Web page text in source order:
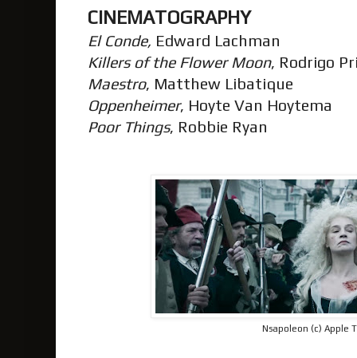
CINEMATOGRAPHY
El Conde, Edward Lachman
Killers of the Flower Moon, Rodrigo
Maestro, Matthew Libatique
Oppenheimer, Hoyte Van Hoytema
Poor Things, Robbie Ryan
Nsapoleon (c) Apple